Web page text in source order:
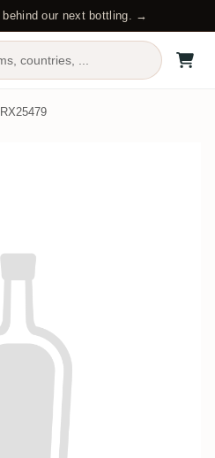
behind our next bottling. →
countries, ...
RX25479